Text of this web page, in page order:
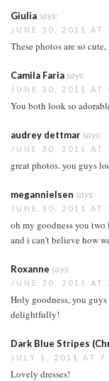
Giuliasays:
JUNE 30, 2011 AT
These photos are so
Camila Fariasays:
JUNE 30, 2011 AT
You both look so
audrey dettmarsays:
JUNE 30, 2011 AT
great photos. you guys
megannielsen says:
JUNE 30, 2011 AT
oh my goodness you two
and i can’t believe how
Roxanne says:
JUNE 30, 2011 AT
Holy goodness, you
delightfully!
Dark Blue Stripes
JULY 1, 2011 AT
Lovely dresses!